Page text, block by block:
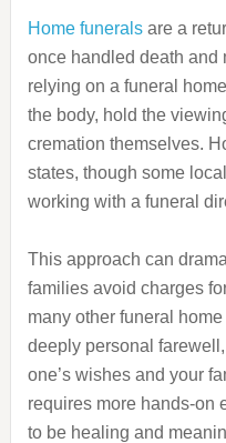
Home funeralsare a
once handled death and
relying on a funeral
the body, hold the
cremation themselves.
states, though some
working with a funeral
This approach can
families avoid charges
many other funeral
deeply personal
one’s wishes and your
requires more hands-on
to be healing and